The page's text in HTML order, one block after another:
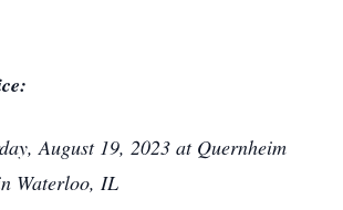
August 19, 2023 at Quernheim
Waterloo, IL